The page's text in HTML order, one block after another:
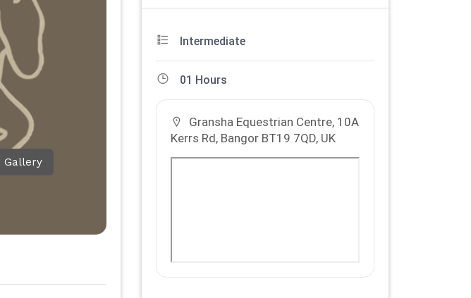
Gallery
Intermediate
01 Hours
Gransha Equestrian Centre, 10A
Kerrs Rd, Bangor BT19 7QD, UK